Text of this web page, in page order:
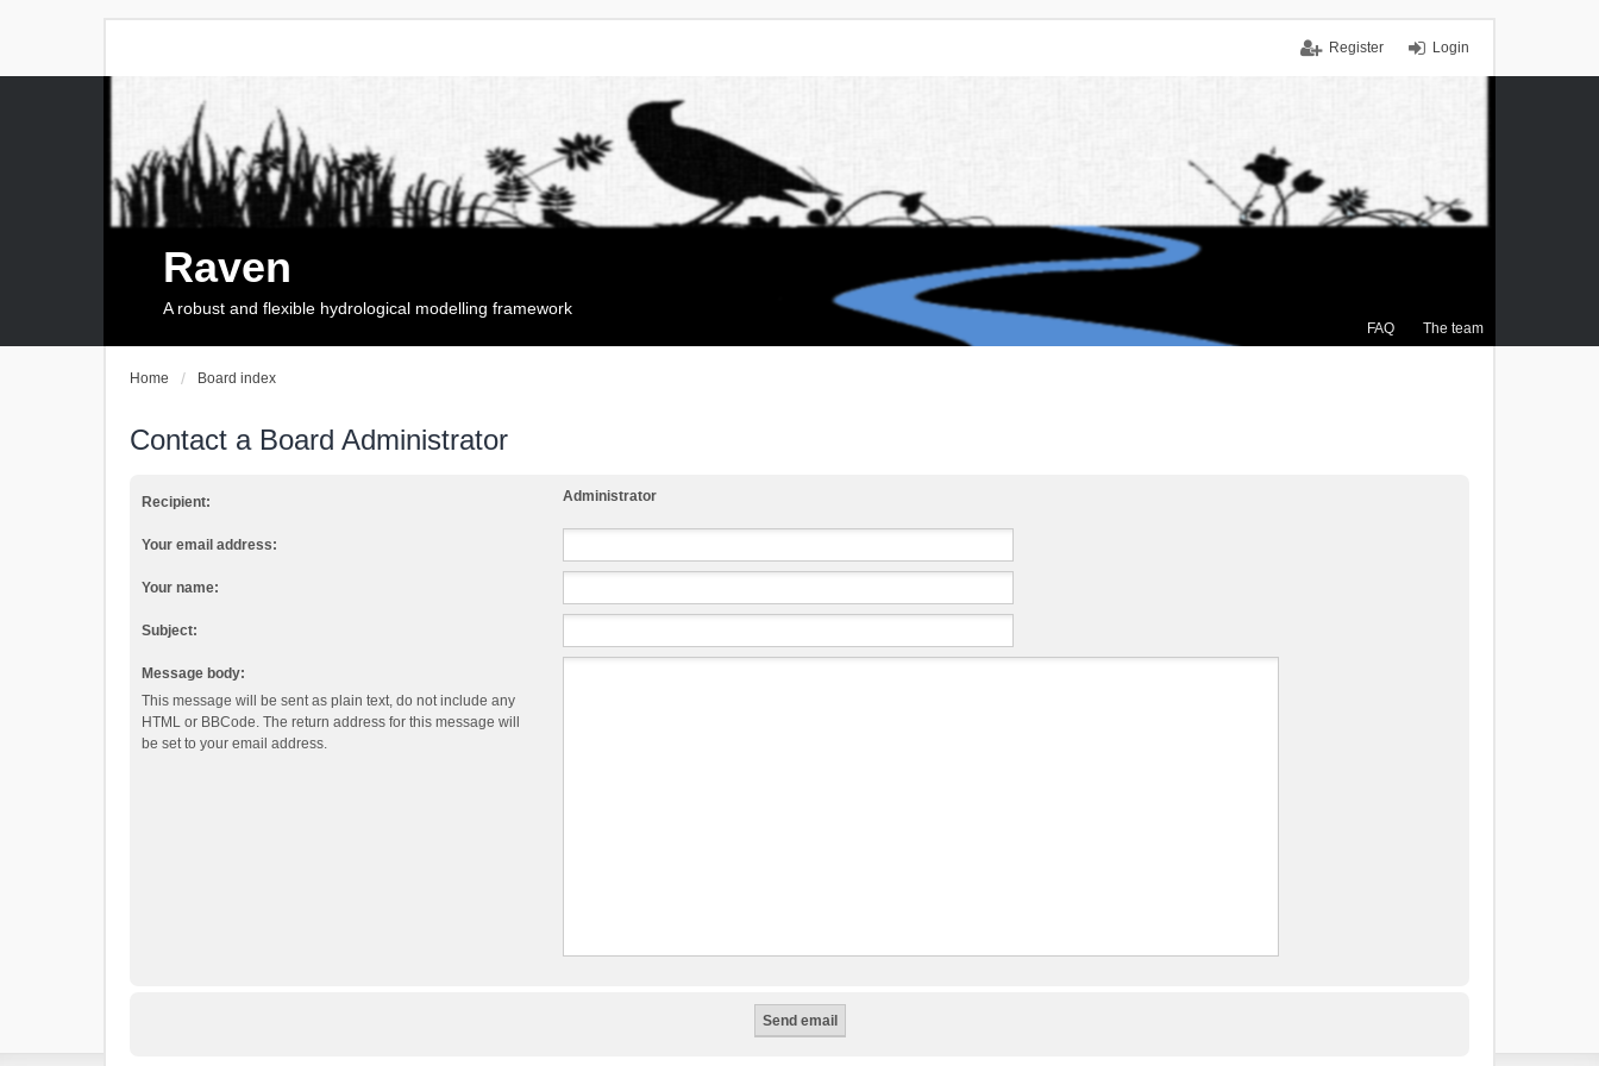
Login
Register
FAQ The team
Raven
A robust and flexible hydrological modelling framework
Home Board index
Contact a Board Administrator
Recipient: Administrator
Your email address:
Your name:
Subject:
Message body:
This message will be sent as plain text, do not include any
HTML or BBCode. The return address for this message will
be set to your email address.